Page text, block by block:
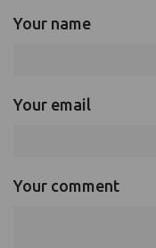
Your name
Your email
Your comment